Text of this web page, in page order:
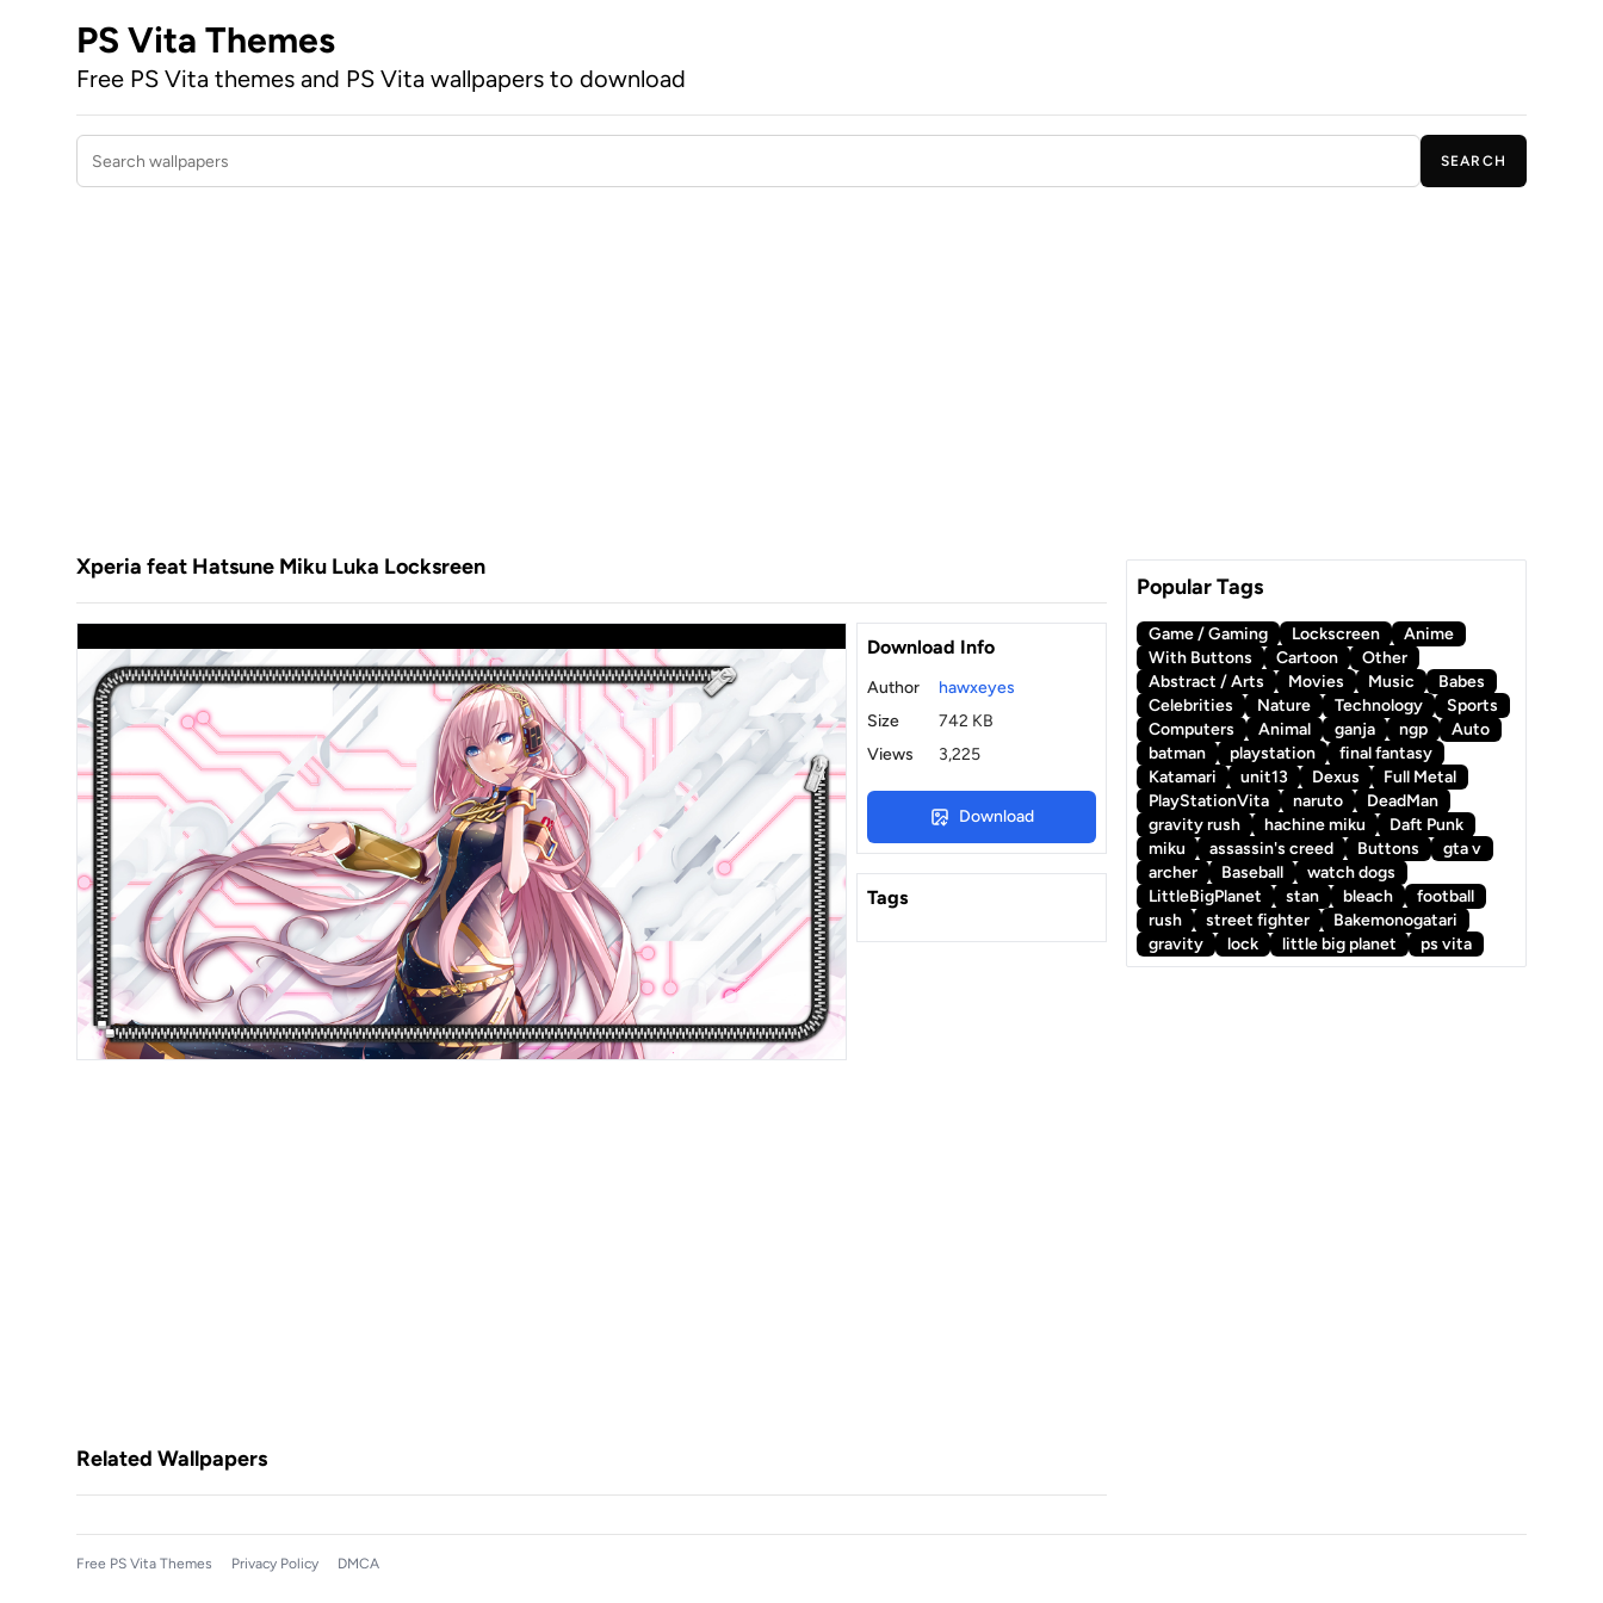
PS Vita Themes
Free PS Vita themes and PS Vita wallpapers to download
Search wallpapers
SEARCH
Xperia feat Hatsune Miku Luka Locksreen
Download Info
Author
hawxeyes
Size
742 KB
Views
3,225
Download
Tags
Related Wallpapers
Popular Tags
Game / Gaming Lockscreen
Anime
With Buttons
Cartoon
Other
Abstract / Arts
Movies Music
Babes
Celebrities
Nature Technology
Sports
Computers
Animal ganja ngp
Auto
batman
playstation
final fantasy
Katamari
unit13 Dexus
Full Metal
PlayStationVita
naruto
DeadMan
gravity rush
hachine miku
Daft Punk
miku
assassin's creed Buttons
gta v
archer
Baseball
watch dogs
LittleBigPlanet
stan bleach
football
rush
street fighter
Bakemonogatari
gravity
lock little big planet ps vita
Free PS Vita Themes Privacy Policy DMCA